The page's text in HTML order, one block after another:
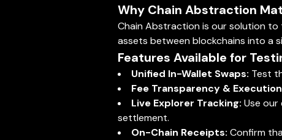
Why Chain Abstraction
Chain Abstraction is our solution
assets between blockchains into a
Features Available for
Unified In-Wallet Swaps: Test
Fee Transparency &
Live Explorer Tracking: Use
settlement.
On-Chain Receipts: Confirm